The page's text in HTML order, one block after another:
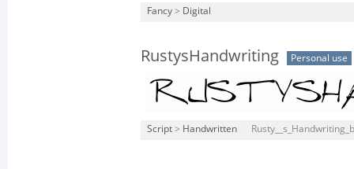
Fancy > Digital
RustysHandwriting Personal use
Script > Handwritten